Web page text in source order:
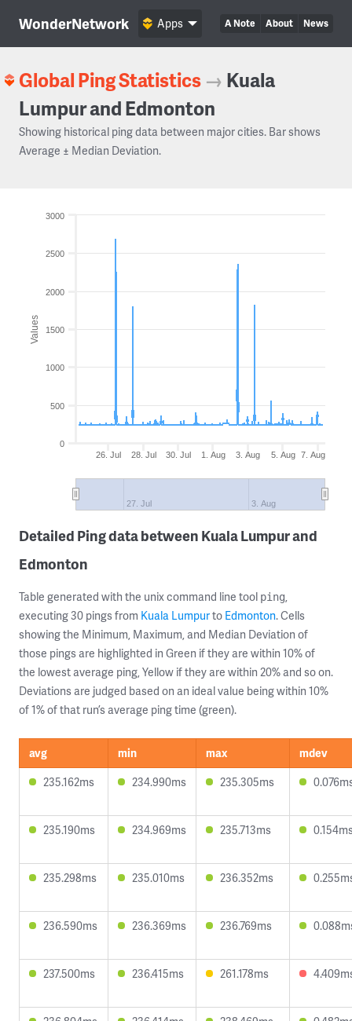
WonderNetwork A Note About News
Apps
Global Ping Statistics → Kuala
Lumpur and Edmonton
Showing historical ping data between major cities. Bar shows
Average ± Median Deviation.
Values
26. Jul 28. Jul 30. Jul 1. Aug 3. Aug 5. Aug 7. Aug
27. Jul 3. Aug
0
500
1000
1500
2000
2500
3000
Detailed Ping data between Kuala Lumpur and
Edmonton
Table generated with the unix command line tool ping,
executing 30 pings from Kuala Lumpurto Edmonton. Cells
showing the Minimum, Maximum, and Median Deviation of
those pings are highlighted in Green if they are within 10% of
the lowest average ping, Yellow if they are within 20% and so on.
Deviations are judged based on an ideal value being within 10%
of 1% of that run’s average ping time (green).
avg min max
mdev
235.162ms
234.990ms 235.305ms
235.190ms 234.969ms 235.713ms
235.298ms 235.010ms 236.352ms
236.590ms 236.369ms 236.769ms
237.500ms 236.415ms 261.178ms